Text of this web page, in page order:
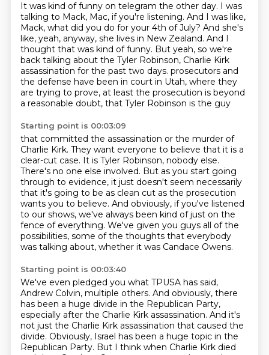
It was kind of funny on telegram the other day. I was
talking to Mack, Mac, if you're listening. And I was like,
Mack, what did you do for your 4th of July? And she's
like, yeah, anyway, she lives in New Zealand. And I
thought that was kind of funny. But yeah, so we're
back talking about the Tyler Robinson, Charlie Kirk
assassination for the past two days. prosecutors and
the defense have been in court in Utah, where they
are trying to prove, at least the prosecution is beyond
a reasonable doubt, that Tyler Robinson is the guy
Starting point is 00:03:09
that committed the assassination or the murder of
Charlie Kirk. They want everyone to believe that it is a
clear-cut case. It is Tyler Robinson, nobody else.
There's no one else involved. But as you start going
through to evidence, it just doesn't seem necessarily
that it's going to be as clean cut as the prosecution
wants you to believe. And obviously, if you've listened
to our shows, we've always been kind of just on the
fence of everything. We've given you guys all of the
possibilities, some of the thoughts that everybody
was talking about, whether it was Candace Owens.
Starting point is 00:03:40
We've even pledged you what TPUSA has said,
Andrew Colvin, multiple others. And obviously, there
has been a huge divide in the Republican Party,
especially after the Charlie Kirk assassination. And it's
not just the Charlie Kirk assassination that caused the
divide. Obviously, Israel has been a huge topic in the
Republican Party. But I think when Charlie Kirk died